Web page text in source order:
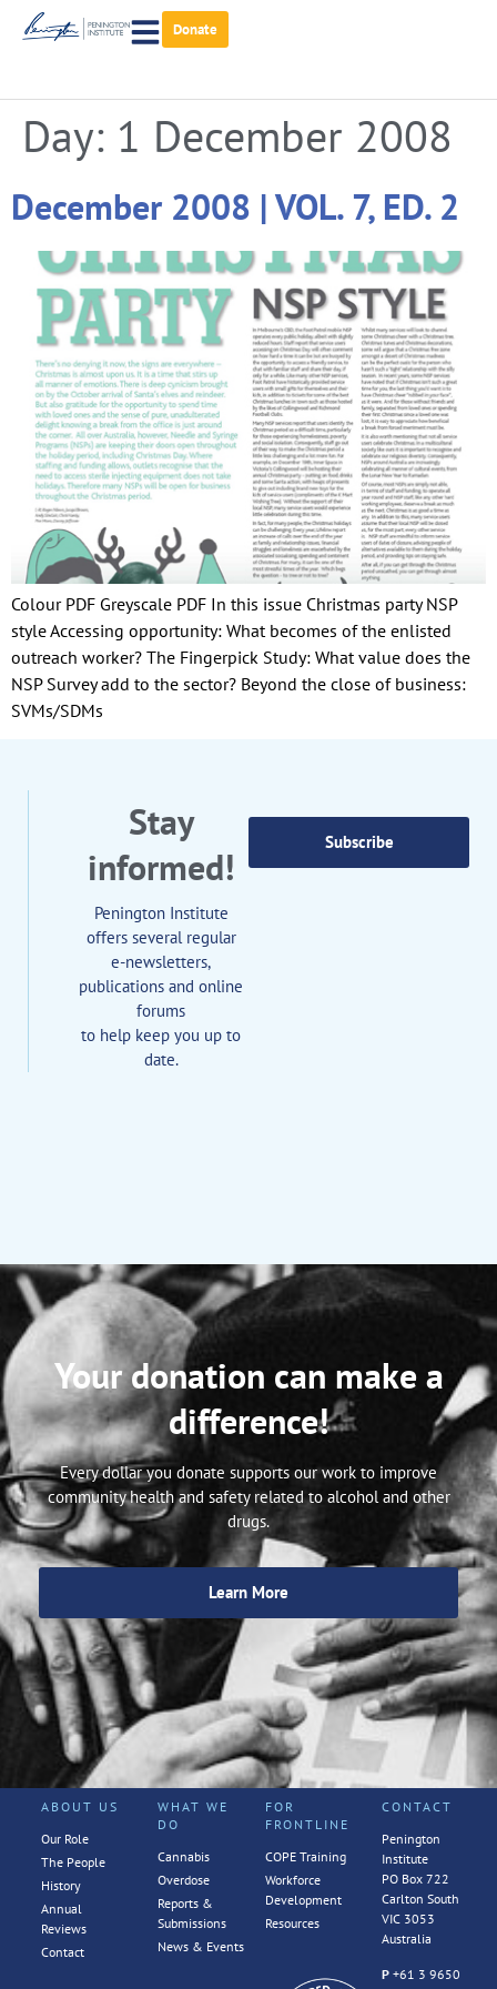
Donate
Day: 1 December 2008
December 2008 | VOL. 7, ED. 2
Colour PDF Greyscale PDF In this issue Christmas party NSP
style Accessing opportunity: What becomes of the enlisted
outreach worker? The Fingerpick Study: What value does the
NSP Survey add to the sector? Beyond the close of business:
SVMs/SDMs
Stay
informed!
Penington Institute
offers several regular
e-newsletters,
publications and online
forums
to help keep you up to
date.
Subscribe
Your donation can make a
difference!
Every dollar you donate supports our work to improve
community health and safety related to alcohol and other
drugs.
Learn More
ABOUT US
Our Role
The People
History
Annual
Reviews
Contact
WHAT WE
DO
Cannabis
Overdose
Reports &
Submissions
News & Events
FOR
FRONTLINE
COPE Training
Workforce
Development
Resources
CONTACT
Penington
Institute
PO Box 722
Carlton South
VIC 3053
Australia
P +61 3 9650